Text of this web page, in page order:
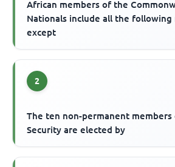
African members of the
Nationals include all the following
except
2
The ten non-permanent members
Security are elected by